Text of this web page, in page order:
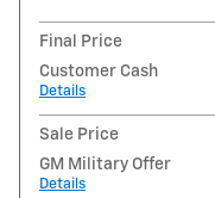
Final Price
Customer Cash
Details
Sale Price
GM Military Offer
Details